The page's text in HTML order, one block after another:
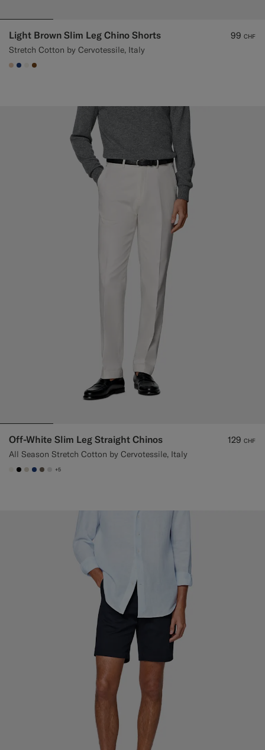
Light Brown Slim Leg Chino Shorts
Stretch Cotton by Cervotessile, Italy
99 CHF
#E4C4A9
#1C3D7A
#F1EFE8
#76471B
Off-White Slim Leg Straight Chinos
All Season Stretch Cotton by Cervotessile, Italy
129 CHF
#F1EFE8
#000000
#D7D1C3
#1C3D7A
#706559
#D9DADA
+5